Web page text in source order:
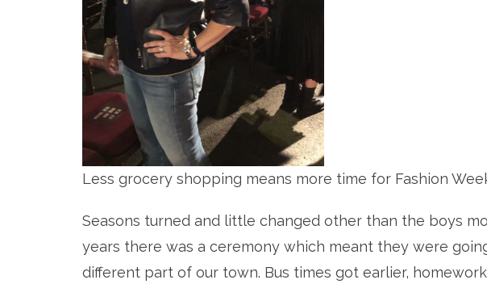
Less grocery shopping means more time for Fashion
Seasons turned and little changed other than the boys
years there was a ceremony which meant they were
different part of our town. Bus times got earlier,